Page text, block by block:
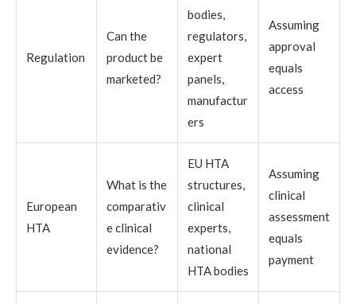
Regulation
Can the
product be
marketed?
bodies,
regulators,
expert
panels,
manufactur
ers
Assuming
approval
equals
access
European
HTA
What is the
comparativ
e clinical
evidence?
EU HTA
structures,
clinical
experts,
national
HTA bodies
Assuming
clinical
assessment
equals
payment